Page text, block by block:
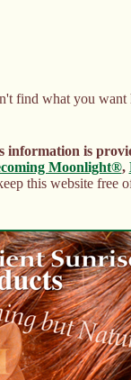
find what you want
information is
Moonlight®,
this website free